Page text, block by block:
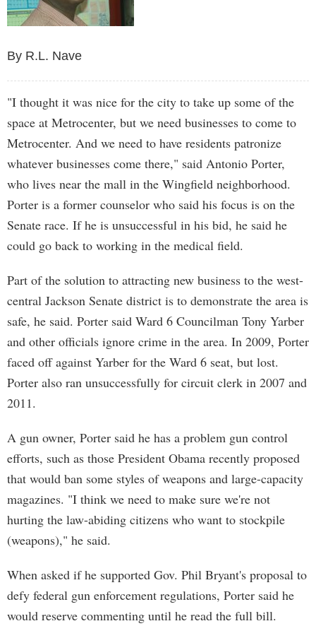
By R.L. Nave
"I thought it was nice for the city to take up some of the
space at Metrocenter, but we need businesses to come to
Metrocenter. And we need to have residents patronize
whatever businesses come there," said Antonio Porter,
who lives near the mall in the Wingfield neighborhood.
Porter is a former counselor who said his focus is on the
Senate race. If he is unsuccessful in his bid, he said he
could go back to working in the medical field.
Part of the solution to attracting new business to the west-
central Jackson Senate district is to demonstrate the area is
safe, he said. Porter said Ward 6 Councilman Tony Yarber
and other officials ignore crime in the area. In 2009, Porter
faced off against Yarber for the Ward 6 seat, but lost.
Porter also ran unsuccessfully for circuit clerk in 2007 and
2011.
A gun owner, Porter said he has a problem gun control
efforts, such as those President Obama recently proposed
that would ban some styles of weapons and large-capacity
magazines. "I think we need to make sure we're not
hurting the law-abiding citizens who want to stockpile
(weapons)," he said.
When asked if he supported Gov. Phil Bryant's proposal to
defy federal gun enforcement regulations, Porter said he
would reserve commenting until he read the full bill.